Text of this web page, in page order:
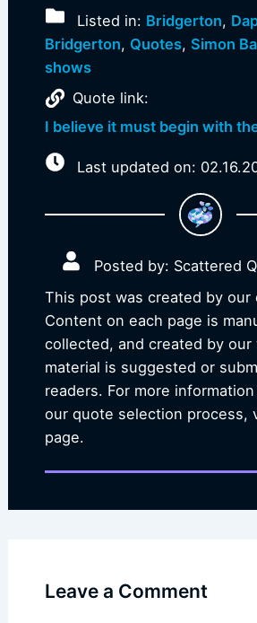
Listed in: Bridgerton,
Bridgerton, Quotes, Simon
shows
Quote link:
I believe it must begin with
Last updated on:
Posted by: Scattered
This post was created by our
Content on each page is
collected, and created by our
material is suggested or
readers. For more
our quote selection process,
page.
Leave a Comment